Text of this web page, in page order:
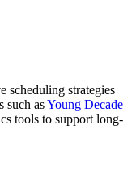
scheduling strategies
such asYoung Decade
tools to support long-